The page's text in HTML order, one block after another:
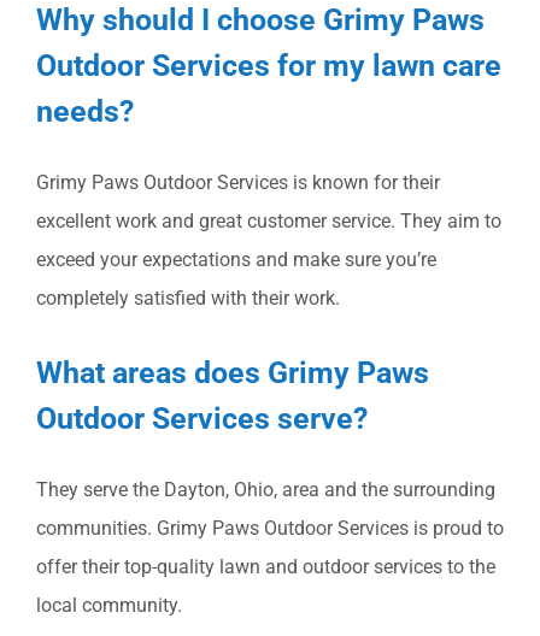
Why should I choose Grimy Paws
Outdoor Services for my lawn care
needs?
Grimy Paws Outdoor Services is known for their
excellent work and great customer service. They aim to
exceed your expectations and make sure you’re
completely satisfied with their work.
What areas does Grimy Paws
Outdoor Services serve?
They serve the Dayton, Ohio, area and the surrounding
communities. Grimy Paws Outdoor Services is proud to
offer their top-quality lawn and outdoor services to the
local community.